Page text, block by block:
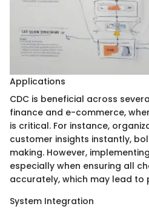
Applications
CDC is beneficial across
finance and e-commerce,
is critical. For instance,
customer insights instantly,
making. However,
especially when ensuring all
accurately, which may lead
System Integration